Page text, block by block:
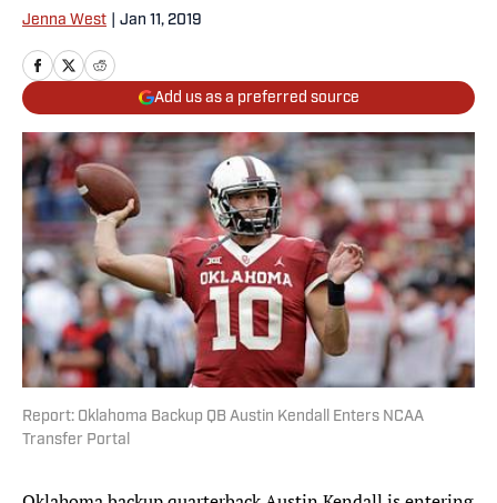
Jenna West Jan 11, 2019
Add us as a preferred source
Report: Oklahoma Backup QB Austin Kendall Enters NCAA
Transfer Portal